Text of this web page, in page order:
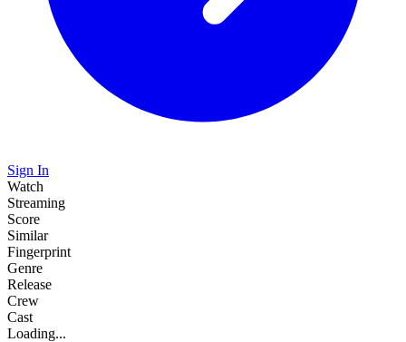
Sign In
Watch
Streaming
Score
Similar
Fingerprint
Genre
Release
Crew
Cast
Loading...